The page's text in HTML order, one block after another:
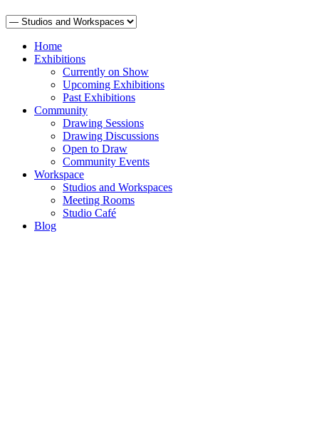
Home
Exhibitions
Currently on Show
Upcoming Exhibitions
Past Exhibitions
Community
Drawing Sessions
Drawing Discussions
Open to Draw
Community Events
Workspace
Studios and Workspaces
Meeting Rooms
Studio Café
Blog